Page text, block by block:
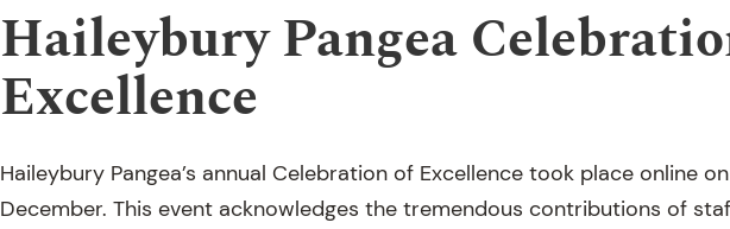
Haileybury Pangea
Excellence
Haileybury Pangea’s annual Celebration of Excellence took place online
December. This event acknowledges the tremendous contributions of